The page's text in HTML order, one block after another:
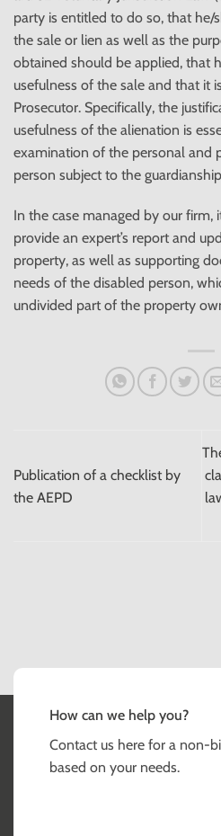
party is entitled to do so, that he/
the sale or lien as well as the
obtained should be applied, that
usefulness of the sale and that it
Prosecutor. Specifically, the
usefulness of the alienation is
examination of the personal and
person subject to the
In the case managed by our firm,
provide an expert’s report and
property, as well as supporting
needs of the disabled person,
undivided part of the property
Publication of a checklist by
the AEPD
How can we help you?
Contact us here for a non-
based on your needs.